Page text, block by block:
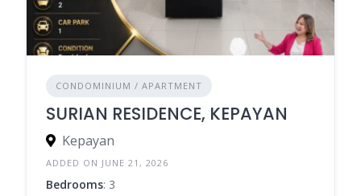
CONDOMINIUM / APARTMENT
SURIAN RESIDENCE, KEPAYAN
Kepayan
ADDED ON JUNE 21, 2026
Bedrooms: 3